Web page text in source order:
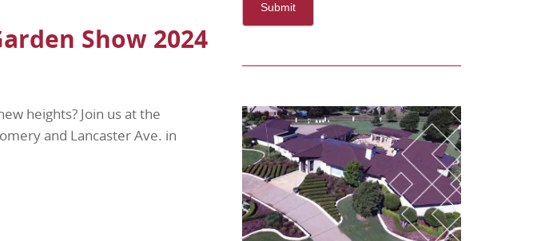
Show 2024
heights? Join us at the
and Lancaster Ave. in
Submit